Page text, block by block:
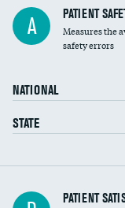
In-hospital mortality
30-day mortality
A PATIENT
Measures the
safety errors
NATIONAL
STATE
Central line-associated
PATIENT